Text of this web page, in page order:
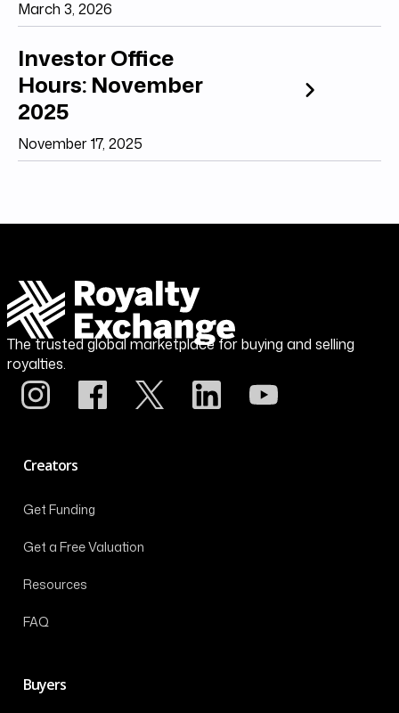
March 3, 2026
Investor Office
Hours: November
2025
November 17, 2025
The trusted global marketplace for buying and selling
royalties.
Creators
Get Funding
Get a Free Valuation
Resources
FAQ
Buyers